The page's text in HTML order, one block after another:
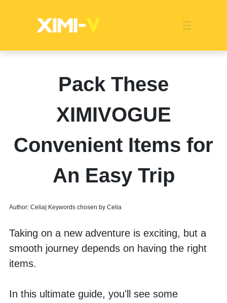
Global MarketStore ImageProduct DisplayPopularity
CategoriesCertified QualityOverseas Warehouses
EventsCompany NewsMedia NewsIndustry News
Franchise Indonesia
Pack These
XIMIVOGUE
Convenient Items for
An Easy Trip
Author: Celia| Keywords chosen by Celia
Taking on a new adventure is exciting, but a
smooth journey depends on having the right
items.
In this ultimate guide, you'll see some